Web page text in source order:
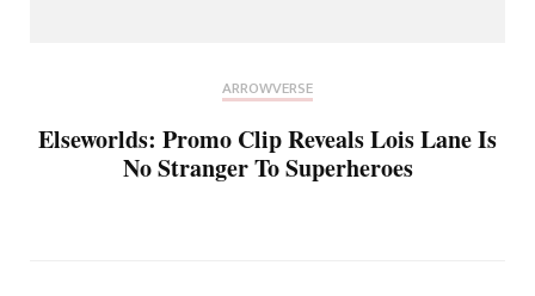
ARROWVERSE
Elseworlds: Promo Clip Reveals Lois Lane Is
No Stranger To Superheroes